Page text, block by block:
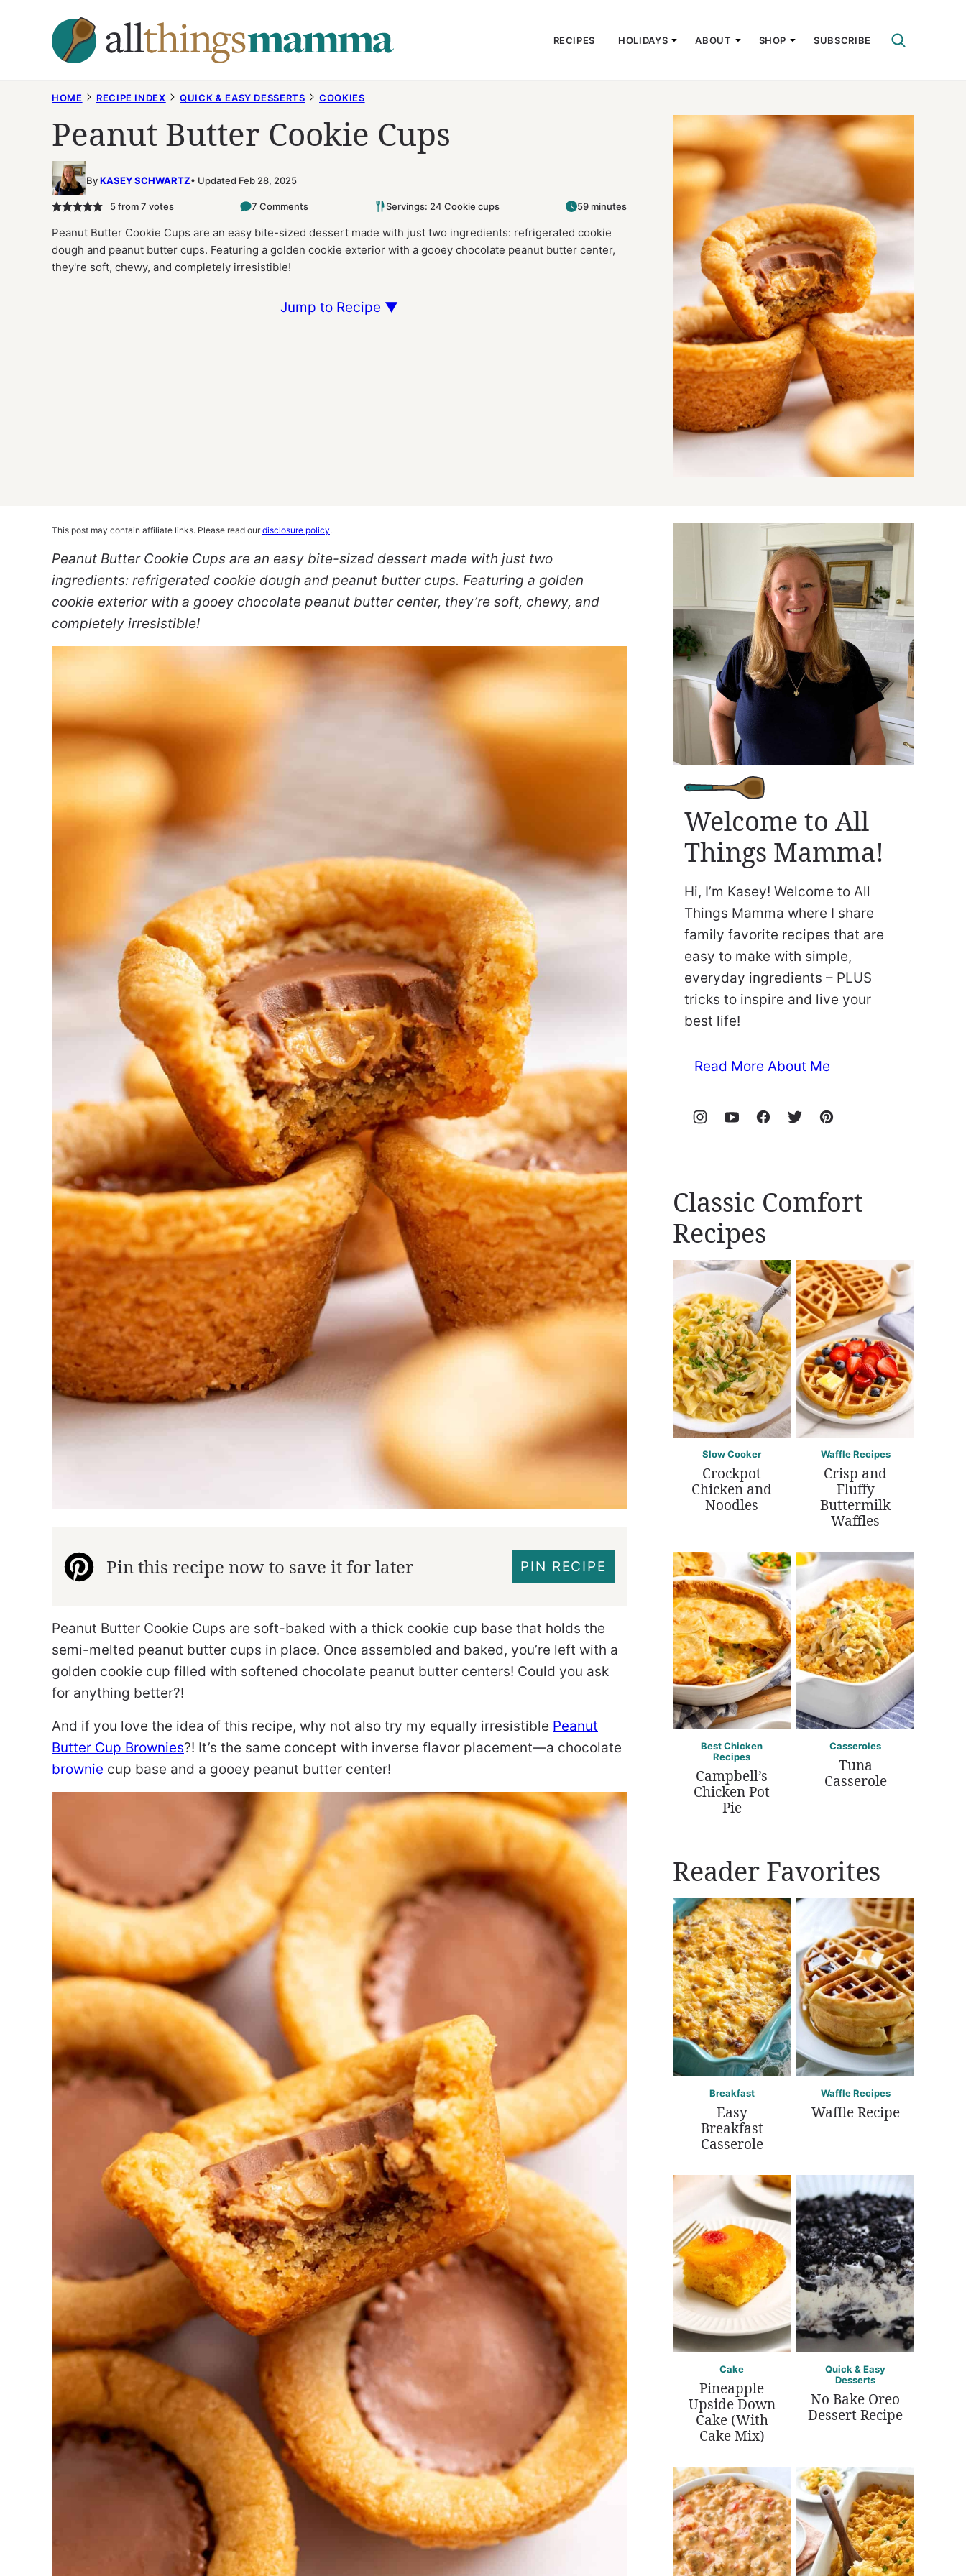
RECIPES HOLIDAYS ABOUT SHOP SUBSCRIBE
HOME RECIPE INDEX QUICK & EASY DESSERTS COOKIES
Peanut Butter Cookie Cups
ByKASEY SCHWARTZ Updated Feb 28, 2025
5from7 votes 7 Comments Servings: 24 Cookie cups 59 minutes
Peanut Butter Cookie Cups are an easy bite-sized dessert made with just two ingredients: refrigerated cookie
dough and peanut butter cups. Featuring a golden cookie exterior with a gooey chocolate peanut butter center,
they're soft, chewy, and completely irresistible!
Jump to Recipe ▼
This post may contain affiliate links. Please read ourdisclosure policy.
Peanut Butter Cookie Cups are an easy bite-sized dessert made with just two
ingredients: refrigerated cookie dough and peanut butter cups. Featuring a golden
cookie exterior with a gooey chocolate peanut butter center, they’re soft, chewy, and
completely irresistible!
Pin this recipe now to save it for later PIN RECIPE
Peanut Butter Cookie Cups are soft-baked with a thick cookie cup base that holds the
semi-melted peanut butter cups in place. Once assembled and baked, you’re left with a
golden cookie cup filled with softened chocolate peanut butter centers! Could you ask
for anything better?!
And if you love the idea of this recipe, why not also try my equally irresistible Peanut
Butter Cup Brownies?! It’s the same concept with inverse flavor placement—a chocolate
brownie cup base and a gooey peanut butter center!
Welcome to All
Things Mamma!
Hi, I’m Kasey! Welcome to All
Things Mamma where I share
family favorite recipes that are
easy to make with simple,
everyday ingredients – PLUS
tricks to inspire and live your
best life!
Read More About Me
Classic Comfort
Recipes
Slow Cooker
Crockpot
Chicken and
Noodles
Waffle Recipes
Crisp and
Fluffy
Buttermilk
Waffles
Best Chicken
Recipes
Campbell’s
Chicken Pot
Pie
Casseroles
Tuna
Casserole
Reader Favorites
Breakfast
Easy
Breakfast
Casserole
Waffle Recipes
Waffle Recipe
Cake
Pineapple
Upside Down
Cake (With
Cake Mix)
Quick & Easy
Desserts
No Bake Oreo
Dessert Recipe